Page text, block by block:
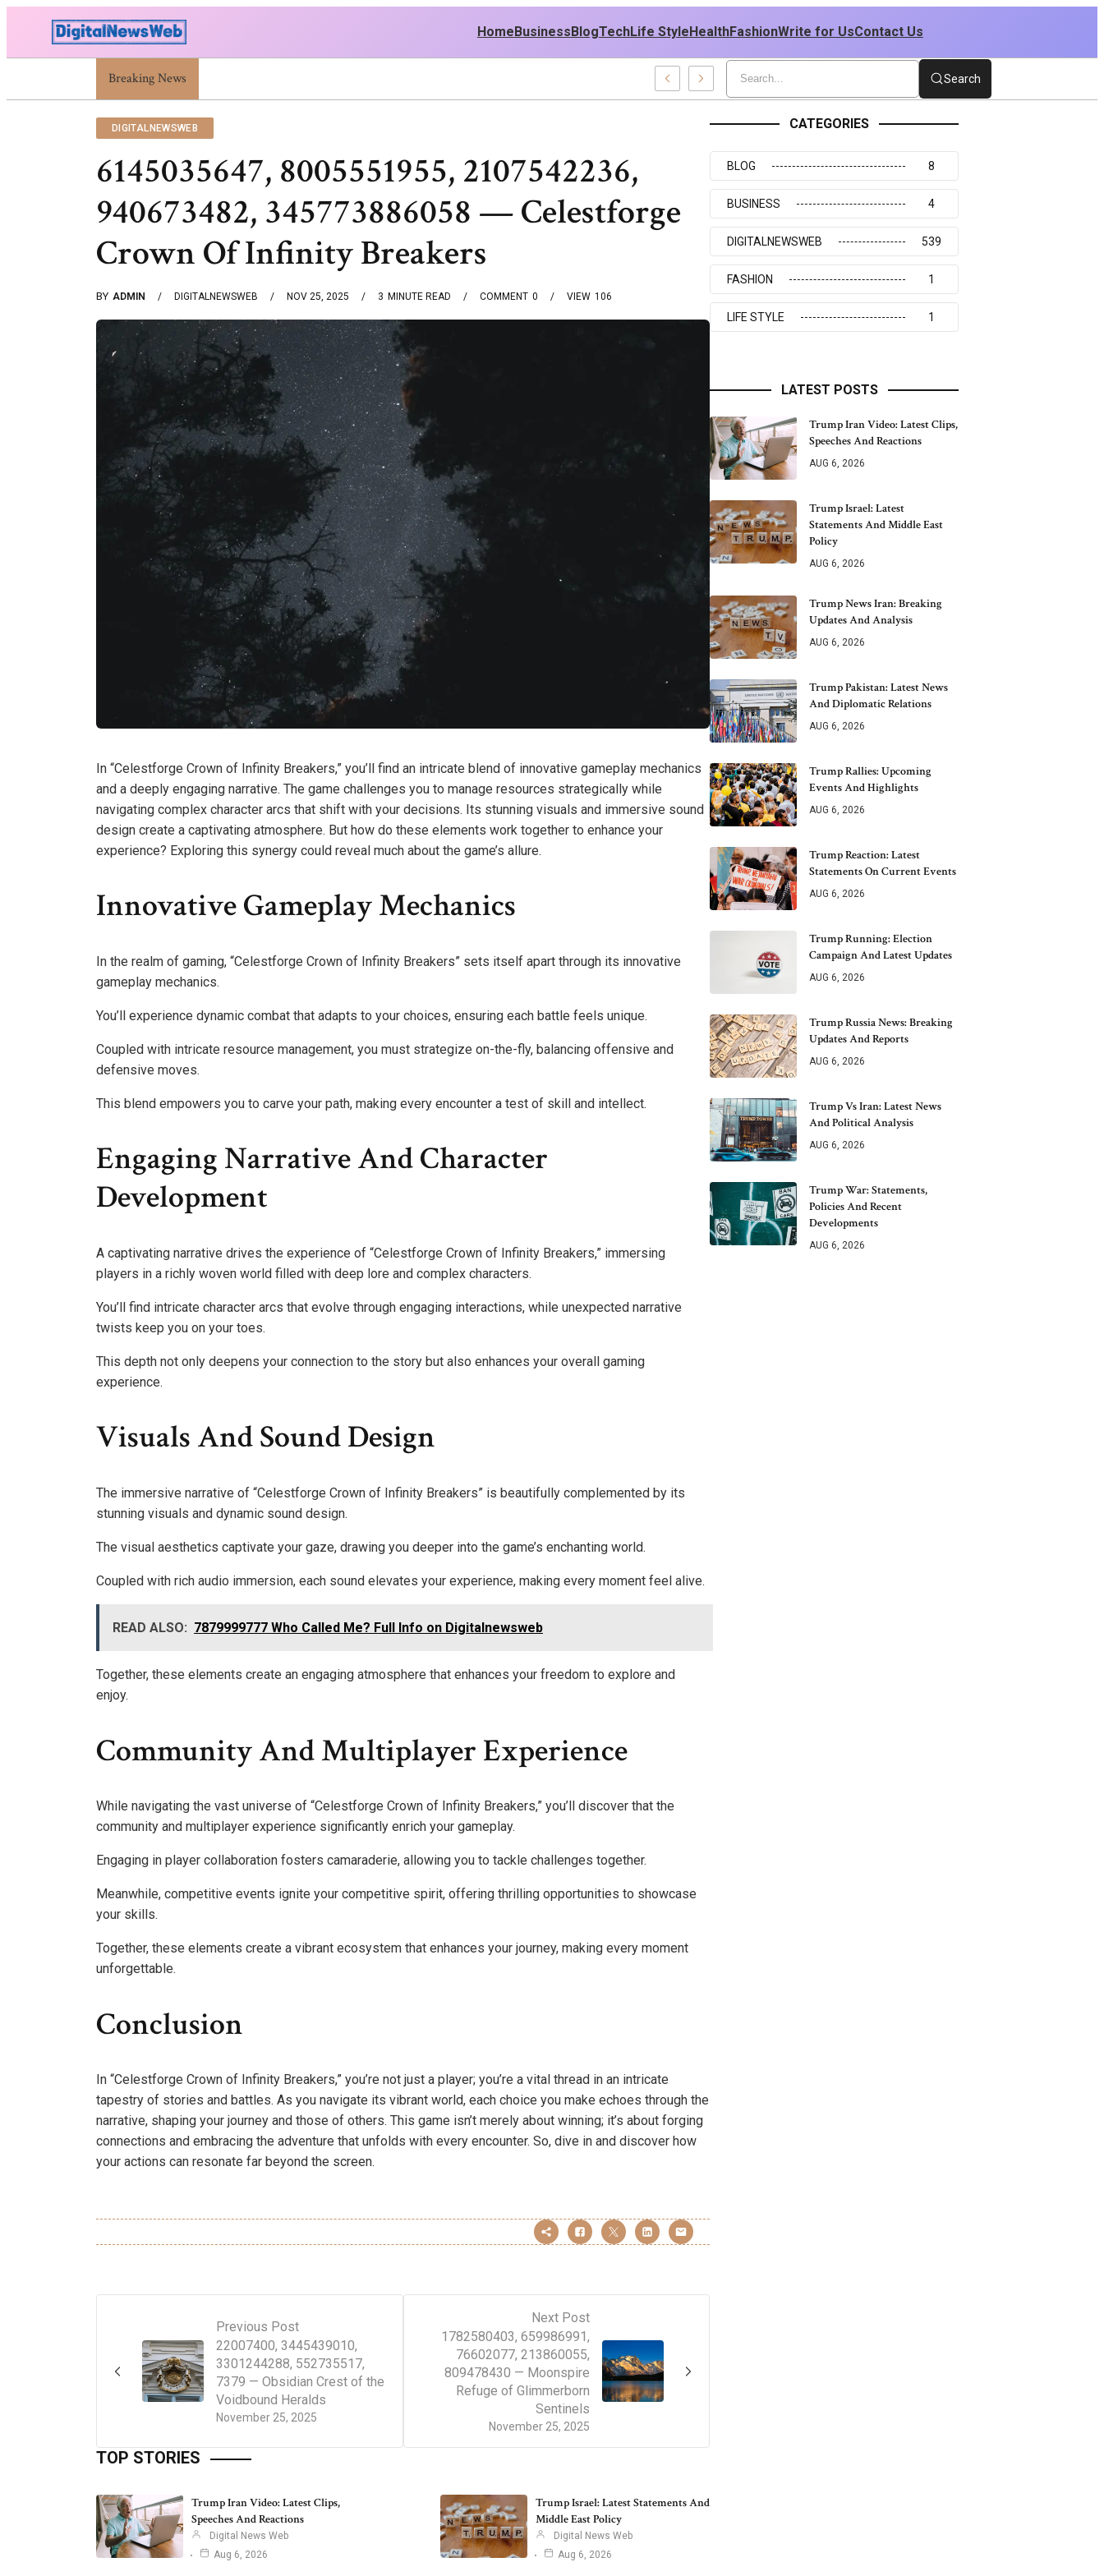
Home Business BlogTechLife Style HealthFashionWrite for UsContact Us
Breaking News
Trump Israel: Latest Statements And Middle East Policy Search
DIGITALNEWSWEB
6145035647, 8005551955, 2107542236,
940673482, 345773886058 — Celestforge
Crown Of Infinity Breakers
BY ADMIN DIGITALNEWSWEB NOV 25, 2025 3 MINUTE READ 0
COMMENT 106
VIEW
In “Celestforge Crown of Infinity Breakers,” you’ll find an intricate blend of innovative gameplay mechanics
and a deeply engaging narrative. The game challenges you to manage resources strategically while
navigating complex character arcs that shift with your decisions. Its stunning visuals and immersive sound
design create a captivating atmosphere. But how do these elements work together to enhance your
experience? Exploring this synergy could reveal much about the game’s allure.
Innovative Gameplay Mechanics
In the realm of gaming, “Celestforge Crown of Infinity Breakers” sets itself apart through its innovative
gameplay mechanics.
You’ll experience dynamic combat that adapts to your choices, ensuring each battle feels unique.
Coupled with intricate resource management, you must strategize on-the-fly, balancing offensive and
defensive moves.
This blend empowers you to carve your path, making every encounter a test of skill and intellect.
Engaging Narrative And Character
Development
A captivating narrative drives the experience of “Celestforge Crown of Infinity Breakers,” immersing
players in a richly woven world filled with deep lore and complex characters.
You’ll find intricate character arcs that evolve through engaging interactions, while unexpected narrative
twists keep you on your toes.
This depth not only deepens your connection to the story but also enhances your overall gaming
experience.
Visuals And Sound Design
The immersive narrative of “Celestforge Crown of Infinity Breakers” is beautifully complemented by its
stunning visuals and dynamic sound design.
The visual aesthetics captivate your gaze, drawing you deeper into the game’s enchanting world.
Coupled with rich audio immersion, each sound elevates your experience, making every moment feel alive.
READ ALSO: 7879999777 Who Called Me? Full Info on Digitalnewsweb
Together, these elements create an engaging atmosphere that enhances your freedom to explore and
enjoy.
Community And Multiplayer Experience
While navigating the vast universe of “Celestforge Crown of Infinity Breakers,” you’ll discover that the
community and multiplayer experience significantly enrich your gameplay.
Engaging in player collaboration fosters camaraderie, allowing you to tackle challenges together.
Meanwhile, competitive events ignite your competitive spirit, offering thrilling opportunities to showcase
your skills.
Together, these elements create a vibrant ecosystem that enhances your journey, making every moment
unforgettable.
Conclusion
In “Celestforge Crown of Infinity Breakers,” you’re not just a player; you’re a vital thread in an intricate
tapestry of stories and battles. As you navigate its vibrant world, each choice you make echoes through the
narrative, shaping your journey and those of others. This game isn’t merely about winning; it’s about forging
connections and embracing the adventure that unfolds with every encounter. So, dive in and discover how
your actions can resonate far beyond the screen.
Previous Post
November 25, 2025
22007400, 3445439010,
3301244288, 552735517,
7379 — Obsidian Crest of the
Voidbound Heralds
Next Post
November 25, 2025
1782580403, 659986991,
76602077, 213860055,
809478430 — Moonspire
Refuge of Glimmerborn
Sentinels
TOP STORIES
Trump Iran Video: Latest Clips,
Speeches And Reactions
Digital News Web
Aug 6, 2026
Trump Israel: Latest Statements And
Middle East Policy
Digital News Web
Aug 6, 2026
CATEGORIES
BLOG 8
BUSINESS 4
DIGITALNEWSWEB 539
FASHION 1
LIFE STYLE 1
LATEST POSTS
Trump Iran Video: Latest Clips,
Speeches And Reactions
AUG 6, 2026
Trump Israel: Latest
Statements And Middle East
Policy
AUG 6, 2026
Trump News Iran: Breaking
Updates And Analysis
AUG 6, 2026
Trump Pakistan: Latest News
And Diplomatic Relations
AUG 6, 2026
Trump Rallies: Upcoming
Events And Highlights
AUG 6, 2026
Trump Reaction: Latest
Statements On Current Events
AUG 6, 2026
Trump Running: Election
Campaign And Latest Updates
AUG 6, 2026
Trump Russia News: Breaking
Updates And Reports
AUG 6, 2026
Trump Vs Iran: Latest News
And Political Analysis
AUG 6, 2026
Trump War: Statements,
Policies And Recent
Developments
AUG 6, 2026